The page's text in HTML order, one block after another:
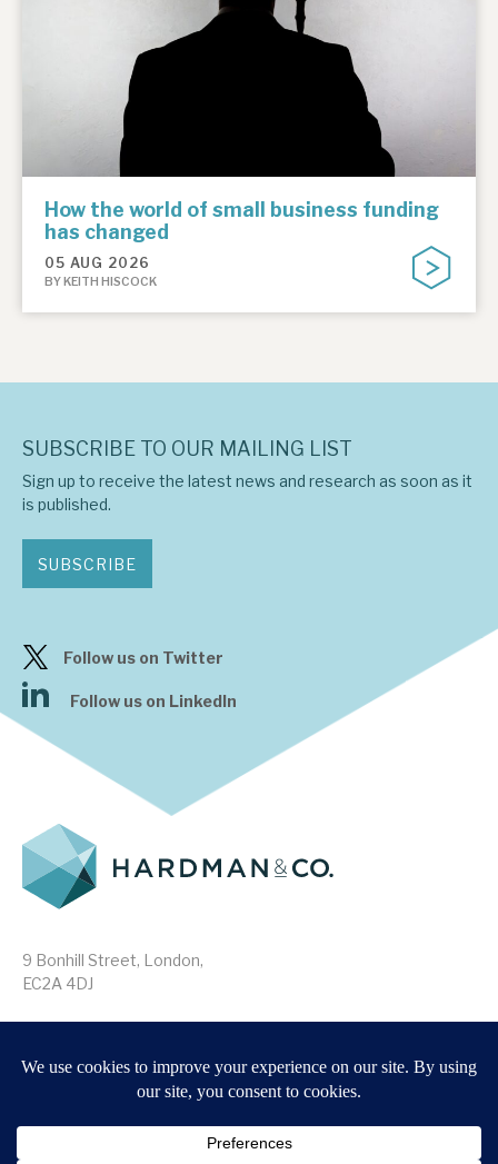
How the world of small business funding
has changed
05 AUG 2026
BY KEITH HISCOCK
9 Bonhill Street, London,
EC2A 4DJ
Website byForge
SUBSCRIBE TO OUR MAILING LIST
Sign up to receive the latest news and research as soon as it
is published.
SUBSCRIBE
Follow us on Twitter
Follow us on LinkedIn